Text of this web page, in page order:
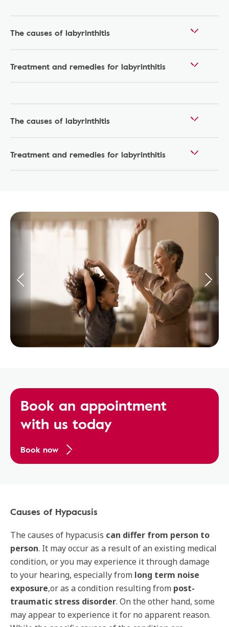
The causes of labyrinthitis
Treatment and remedies for labyrinthitis
The causes of labyrinthitis
Treatment and remedies for labyrinthitis
Book an appointment
with us today
Book now
Causes of Hypacusis
The causes of hypacusis can differ from person to
person. It may occur as a result of an existing medical
condition, or you may experience it through damage
to your hearing, especially from long term noise
exposure,or as a condition resulting from post-
traumatic stress disorder. On the other hand, some
may appear to experience it for no apparent reason.